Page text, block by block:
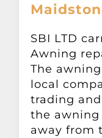
SBI LTD
Awning
The
local
trading
the
away from